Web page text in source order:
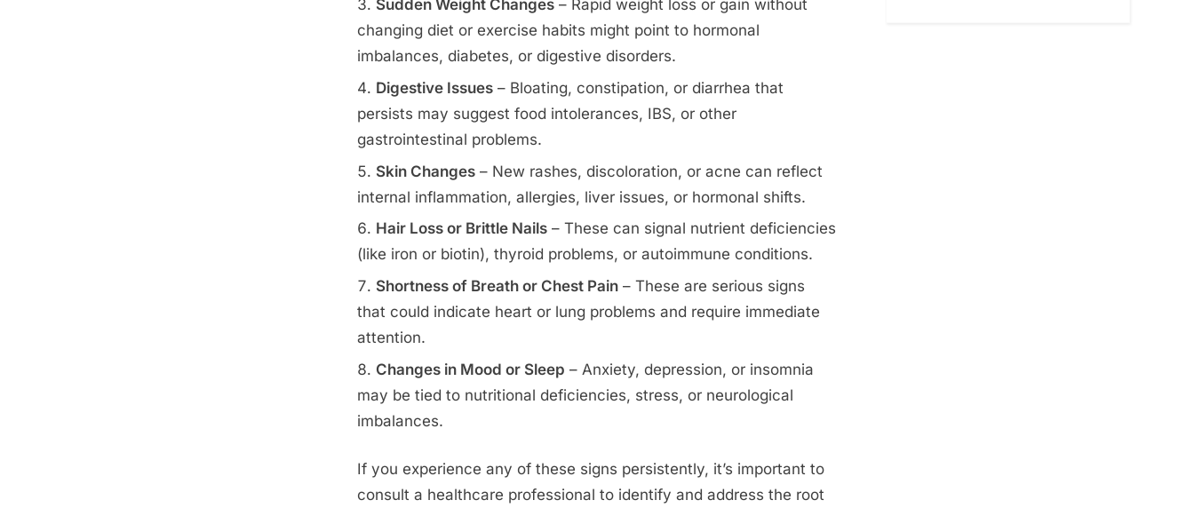
Sudden Weight Changes – Rapid weight loss or gain without
changing diet or exercise habits might point to hormonal
imbalances, diabetes, or digestive disorders.
Digestive Issues – Bloating, constipation, or diarrhea that
persists may suggest food intolerances, IBS, or other
gastrointestinal problems.
Skin Changes – New rashes, discoloration, or acne can reflect
internal inflammation, allergies, liver issues, or hormonal shifts.
Hair Loss or Brittle Nails – These can signal nutrient deficiencies
(like iron or biotin), thyroid problems, or autoimmune conditions.
Shortness of Breath or Chest Pain – These are serious signs
that could indicate heart or lung problems and require immediate
attention.
Changes in Mood or Sleep – Anxiety, depression, or insomnia
may be tied to nutritional deficiencies, stress, or neurological
imbalances.
If you experience any of these signs persistently, it’s important to
consult a healthcare professional to identify and address the root